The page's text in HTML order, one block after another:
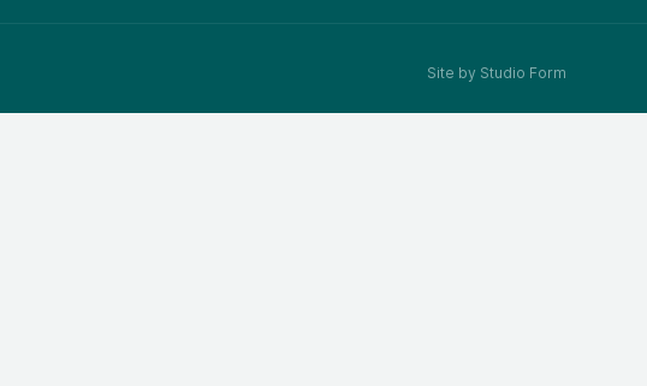
Site by Studio Form